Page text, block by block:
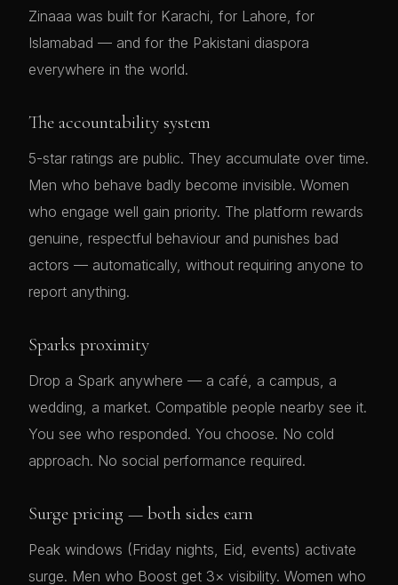
Zinaaa was built for Karachi, for Lahore, for
Islamabad — and for the Pakistani diaspora
everywhere in the world.
The accountability system
5-star ratings are public. They accumulate over time.
Men who behave badly become invisible. Women
who engage well gain priority. The platform rewards
genuine, respectful behaviour and punishes bad
actors — automatically, without requiring anyone to
report anything.
Sparks proximity
Drop a Spark anywhere — a café, a campus, a
wedding, a market. Compatible people nearby see it.
You see who responded. You choose. No cold
approach. No social performance required.
Surge pricing — both sides earn
Peak windows (Friday nights, Eid, events) activate
surge. Men who Boost get 3× visibility. Women who